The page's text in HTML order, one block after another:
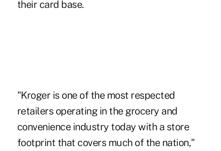
their card base.
"Kroger is one of the most respected
retailers operating in the grocery and
convenience industry today with a store
footprint that covers much of the nation,"